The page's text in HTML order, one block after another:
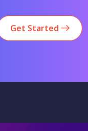
Get Started